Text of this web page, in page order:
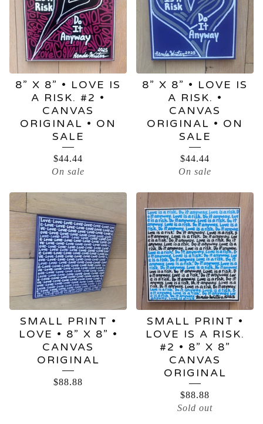
8” X 8” • LOVE IS
A RISK. #2 •
CANVAS
ORIGINAL • ON
SALE
$44.44
On sale
8” X 8” • LOVE IS
A RISK. •
CANVAS
ORIGINAL • ON
SALE
$44.44
On sale
SMALL PRINT •
LOVE • 8” X 8” •
CANVAS
ORIGINAL
$88.88
SMALL PRINT •
LOVE IS A RISK.
#2 • 8” X 8”
CANVAS
ORIGINAL
$88.88
Sold out